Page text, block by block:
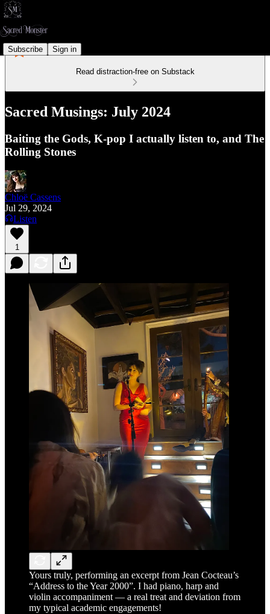
Subscribe Sign in
Read distraction-free on Substack
Sacred Musings: July 2024
Baiting the Gods, K-pop I actually listen to, and The
Rolling Stones
Chloë Cassens
Jul 29, 2024
Listen
1
Yours truly, performing an excerpt from Jean Cocteau’s
“Address to the Year 2000”. I had piano, harp and
violin accompaniment — a real treat and deviation from
my typical academic engagements!